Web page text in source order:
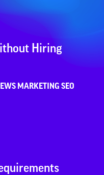
Hiring
MARKETING SEO